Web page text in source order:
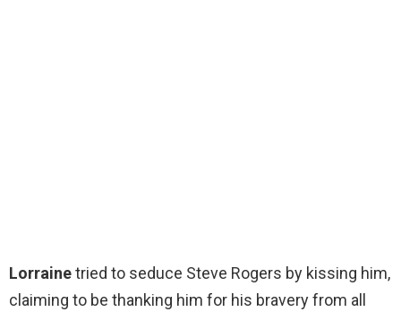
Lorrainetried to seduce Steve Rogers by kissing him,
claiming to be thanking him for his bravery from all